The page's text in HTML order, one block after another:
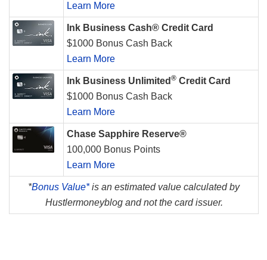
Learn More
Ink Business Cash® Credit Card
$1000 Bonus Cash Back
Learn More
Ink Business Unlimited ® Credit Card
$1000 Bonus Cash Back
Learn More
Chase Sapphire Reserve®
100,000 Bonus Points
Learn More
*Bonus Value*is an estimated value calculated by
Hustlermoneyblog and not the card issuer.